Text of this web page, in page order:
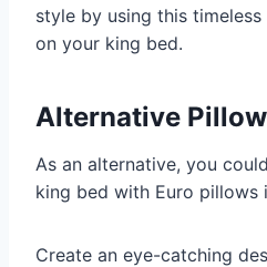
style by using this
on your king bed.
Alternative
As an alternative, you
king bed with Euro pillows
Create an eye-catching